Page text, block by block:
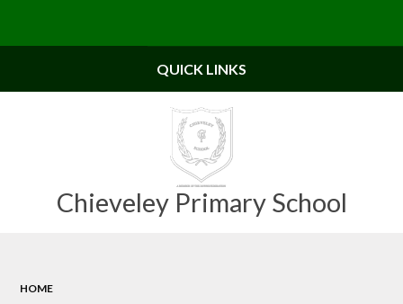
Chieveley Primary School
QUICK LINKS
HOME